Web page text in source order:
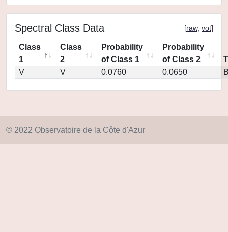
Spectral Class Data [raw, vot]
Class
1
Class
2
Probability
of Class 1
Probability
of Class 2
V
V 0.0760 0.0650
© 2022 Observatoire de la Côte d'Azur